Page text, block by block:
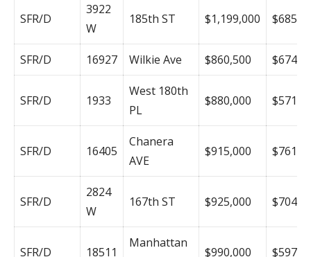
SFR/D
3922
W
185th ST $1,199,000 $685
SFR/D 16927 Wilkie Ave $860,500 $674
SFR/D 1933
West 180th
PL
$880,000 $571
SFR/D 16405
Chanera
AVE
$915,000 $761
SFR/D
2824
W
167th ST $925,000 $704
SFR/D 18511
Manhattan
$990,000 $597